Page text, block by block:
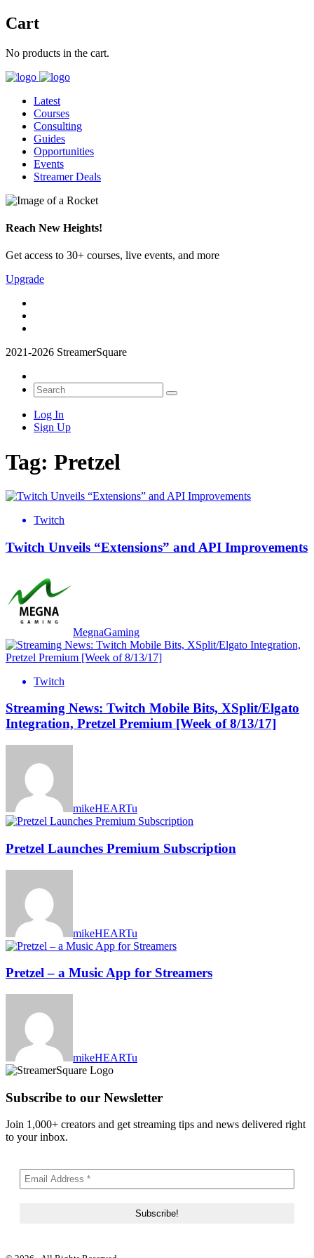
Cart
No products in the cart.
Latest
Courses
Consulting
Guides
Opportunities
Events
Streamer Deals
Reach New Heights!
Get access to 30+ courses, live events, and more
Upgrade
2021-2026 StreamerSquare
Log In
Sign Up
Tag: Pretzel
Twitch
Twitch Unveils “Extensions” and API Improvements
MegnaGaming
Twitch
Streaming News: Twitch Mobile Bits, XSplit/Elgato
Integration, Pretzel Premium [Week of 8/13/17]
mikeHEARTu
Pretzel Launches Premium Subscription
mikeHEARTu
Pretzel – a Music App for Streamers
mikeHEARTu
Subscribe to our Newsletter
Join 1,000+ creators and get streaming tips and news delivered right
to your inbox.